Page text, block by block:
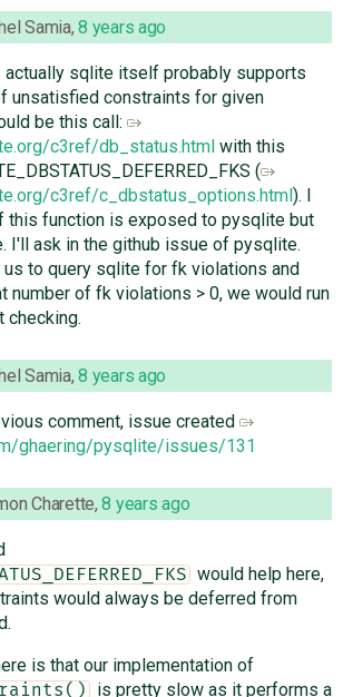
Samia,8 years ago
actually sqlite itself probably supports
unsatisfied constraints for given
be this call:
c3ref/db_status.html with this
(
c3ref/c_dbstatus_options.html ). I
this function is exposed to pysqlite but
I'll ask in the github issue of pysqlite.
to query sqlite for fk violations and
number of fk violations > 0, we would run
checking.
Samia,8 years ago
comment, issue created
ghaering/pysqlite/issues/131
Charette,8 years ago
would help here,
would always be deferred from
is that our implementation of
is pretty slow as it performs a